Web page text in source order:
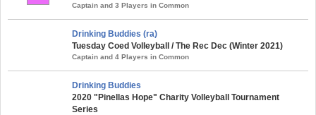
Captain and 3 Players in Common
Drinking Buddies (ra)
Tuesday Coed Volleyball / The Rec Dec (Winter 2021)
Captain and 4 Players in Common
Drinking Buddies
2020 "Pinellas Hope" Charity Volleyball Tournament
Series